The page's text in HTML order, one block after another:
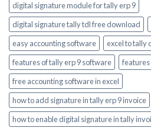
digital signature module for tally erp 9
digital signature tally tdl free download
easy accounting software
excel to tally
features of tally erp 9 software
free accounting software in excel
how to add signature in tally erp 9 invoice
how to enable digital signature in tally